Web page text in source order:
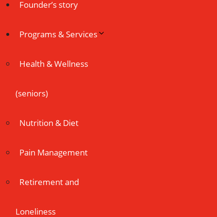
Founder’s story
Programs & Services
Health & Wellness
(seniors)
Nutrition & Diet
Pain Management
Retirement and
Loneliness